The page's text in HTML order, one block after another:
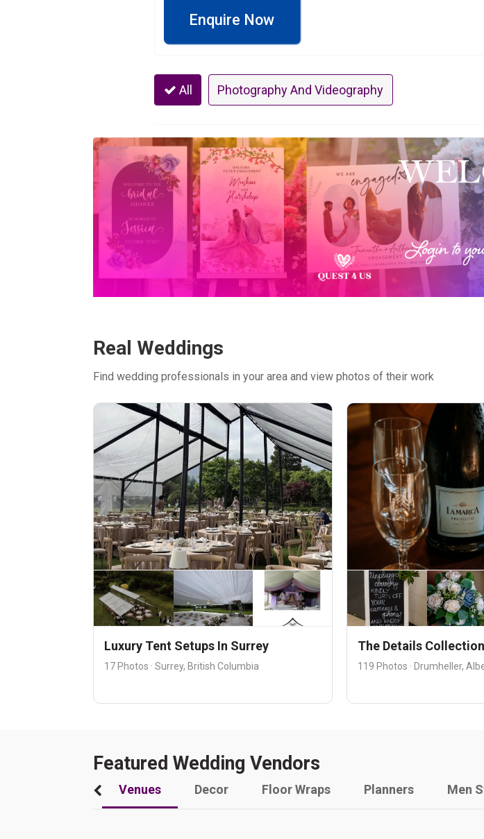
Enquire Now
All Photography And Videography
Real Weddings
Find wedding professionals in your area and view photos of their work
Luxury Tent Setups In Surrey
17 Photos · Surrey, British Columbia
The Details Collection
119 Photos · Drumheller,
Featured Wedding Vendors
Venues Decor Floor Wraps Planners Men